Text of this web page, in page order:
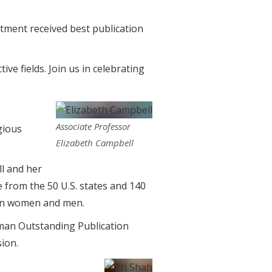
received best publication
fields. Join us in celebrating
Associate Professor
Elizabeth Campbell
and her
the 50 U.S. states and 140
women and men.
Outstanding Publication